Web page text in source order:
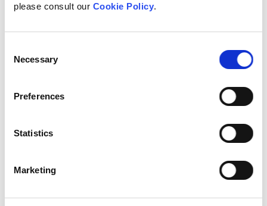
please consult our Cookie Policy.
Selection
Necessary
Preferences
Statistics
Marketing
MHI'sDaniel Jacobowitz
(third from right) alongside other